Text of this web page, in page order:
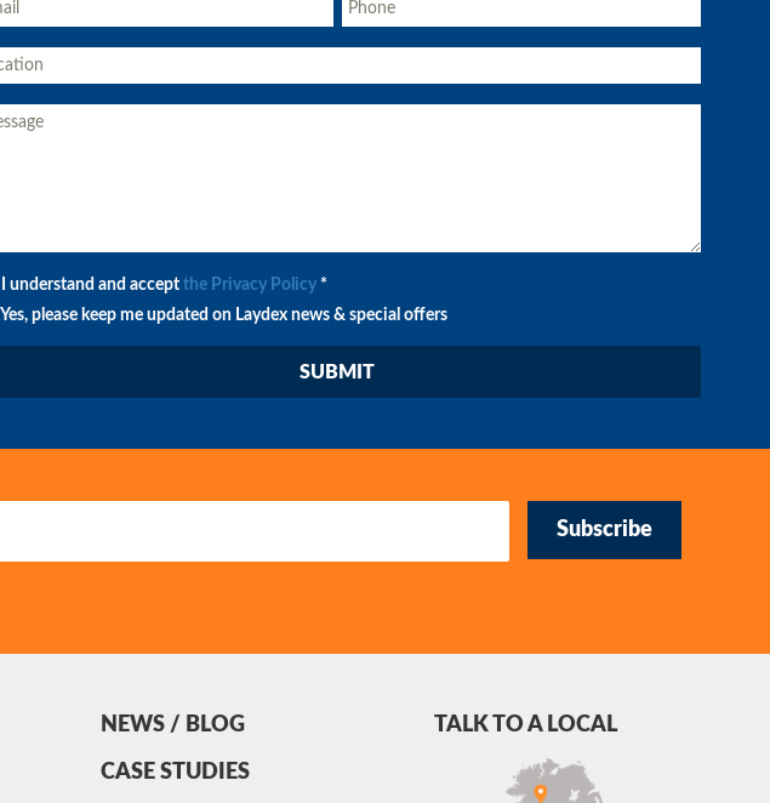
I understand and accept the Privacy Policy *
Yes, please keep me updated on Laydex news & special offers
Subscribe
NEWS / BLOG
CASE STUDIES
TALK TO A LOCAL